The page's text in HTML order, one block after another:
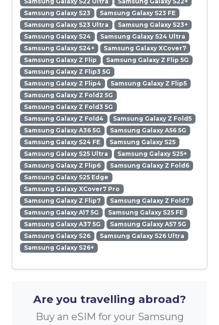
Samsung Galaxy S23
Samsung Galaxy S23 FE
Samsung Galaxy S23 Ultra
Samsung Galaxy S23+
Samsung Galaxy S24
Samsung Galaxy S24 Ultra
Samsung Galaxy S24+
Samsung Galaxy XCover7
Samsung Galaxy Z Flip
Samsung Galaxy Z Flip 5G
Samsung Galaxy Z Flip3 5G
Samsung Galaxy Z Flip4
Samsung Galaxy Z Flip5
Samsung Galaxy Z Fold2 5G
Samsung Galaxy Z Fold3 5G
Samsung Galaxy Z Fold4
Samsung Galaxy Z Fold5
Samsung Galaxy A36 5G
Samsung Galaxy A56 5G
Samsung Galaxy S24 FE
Samsung Galaxy S25
Samsung Galaxy S25 Ultra
Samsung Galaxy S25+
Samsung Galaxy Z Flip6
Samsung Galaxy Z Fold6
Samsung Galaxy S25 Edge
Samsung Galaxy XCover7 Pro
Samsung Galaxy Z Flip7
Samsung Galaxy Z Fold7
Samsung Galaxy A17 5G
Samsung Galaxy S25 FE
Samsung Galaxy A37 5G
Samsung Galaxy A57 5G
Samsung Galaxy S26
Samsung Galaxy S26 Ultra
Samsung Galaxy S26+
Are you travelling abroad?
Buy an eSIM for your Samsung